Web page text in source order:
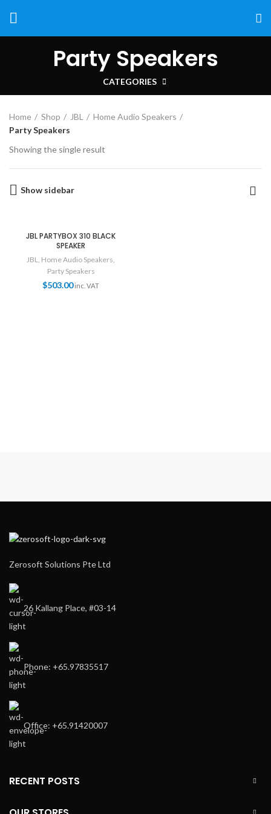
Party Speakers
CATEGORIES
Home Shop JBL
Home Audio Speakers
Party Speakers
Showing the single result
Show sidebar
JBL PARTYBOX 310 BLACK
SPEAKER
JBL, Home Audio Speakers,
Party Speakers
$503.00inc. VAT
Zerosoft Solutions Pte Ltd
26 Kallang Place, #03-14
Phone: +65.97835517
Office: +65.91420007
RECENT POSTS